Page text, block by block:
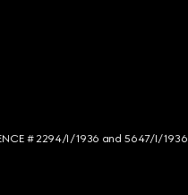
# 2294/I/1936 and 5647/I/1936